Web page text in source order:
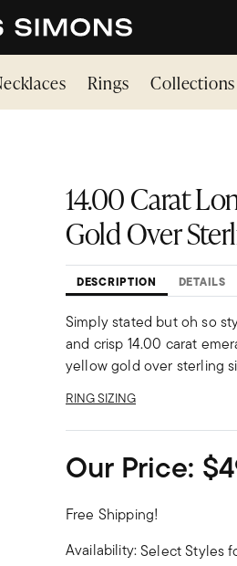
Rings Collections
14.00 Carat
Gold Over
DESCRIPTION DETAILS
Simply stated but oh so
and crisp 14.00 carat
yellow gold over sterling
RING SIZING
Our Price:
Free Shipping!
Availability:Select Styles